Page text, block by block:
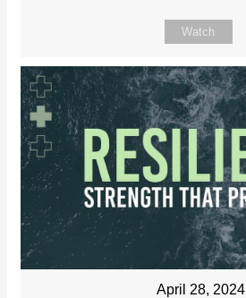
Watch
April 28, 2024